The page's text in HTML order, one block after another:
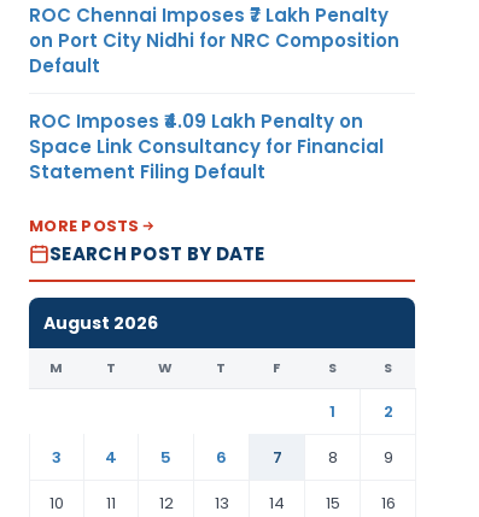
ROC Chennai Imposes ₹7 Lakh Penalty
on Port City Nidhi for NRC Composition
Default
ROC Imposes ₹4.09 Lakh Penalty on
Space Link Consultancy for Financial
Statement Filing Default
MORE POSTS
SEARCH POST BY DATE
August 2026
M T W T F S S
1
2
3
4 5 6 7 8
9
10
11 12 13 14 15 16